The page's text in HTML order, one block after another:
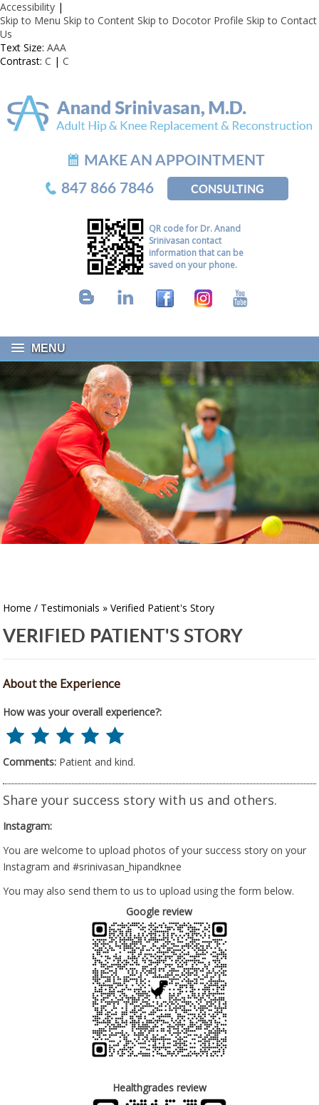
Accessibility |
Skip to Menu Skip to Content Skip to Docotor Profile Skip to Contact
Us
Text Size: AAA
Contrast: C | C
MAKE AN APPOINTMENT
847 866 7846
CONSULTING
QR code for Dr. Anand
Srinivasan contact
information that can be
saved on your phone.
B L F I Y
MENU
Home / Testimonials » Verified Patient's Story
VERIFIED PATIENT'S STORY
About the Experience
How was your overall experience?:
Comments: Patient and kind.
Share your success story with us and others.
Instagram:
You are welcome to upload photos of your success story on your
Instagram and #srinivasan_hipandknee
You may also send them to us to upload using the form below.
Google review
Healthgrades review